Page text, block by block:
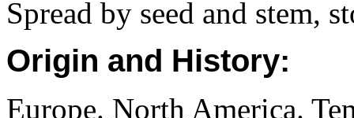
Spread by seed and stem,
Origin and History:
Europe. North America.